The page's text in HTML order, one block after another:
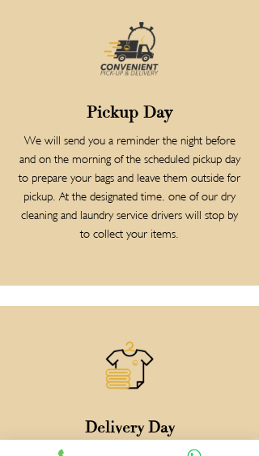
Pickup Day
We will send you a reminder the night before
and on the morning of the scheduled pickup day
to prepare your bags and leave them outside for
pickup. At the designated time, one of our dry
cleaning and laundry service drivers will stop by
to collect your items.
Delivery Day